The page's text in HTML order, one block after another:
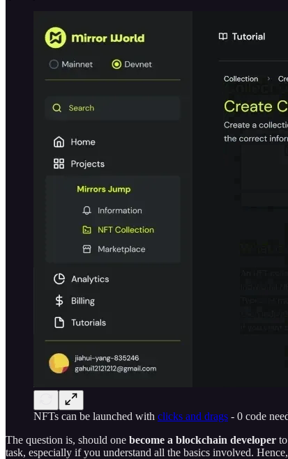
NFTs can be launched with clicks and drags - 0 code
The question is, should one become a blockchain developer to
task, especially if you understand all the basics involved.